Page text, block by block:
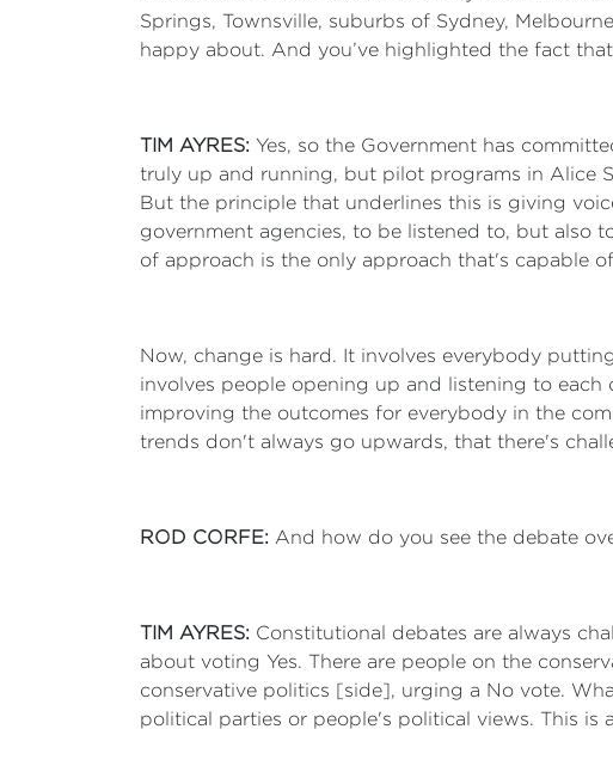
Springs, Townsville, suburbs of Sydney,
happy about. And you’ve highlighted the fact
TIM AYRES: Yes, so the Government has
truly up and running, but pilot programs in Alice
But the principle that underlines this is giving
government agencies, to be listened to, but also
of approach is the only approach that's capable
Now, change is hard. It involves everybody
involves people opening up and listening to
improving the outcomes for everybody in the
trends don't always go upwards, that there's
ROD CORFE: And how do you see the debate
TIM AYRES: Constitutional debates are always
about voting Yes. There are people on the
conservative politics [side], urging a No vote.
political parties or people's political views. This